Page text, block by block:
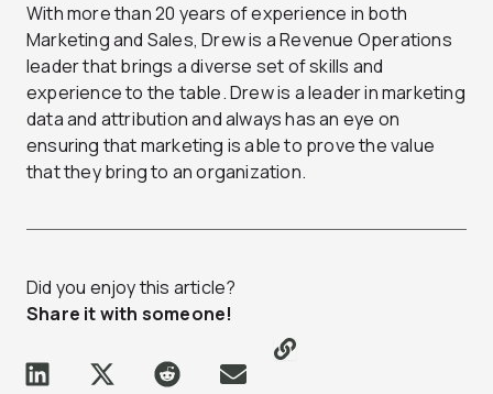
With more than 20 years of experience in both
Marketing and Sales, Drew is a Revenue Operations
leader that brings a diverse set of skills and
experience to the table. Drew is a leader in marketing
data and attribution and always has an eye on
ensuring that marketing is able to prove the value
that they bring to an organization.
Did you enjoy this article?
Share it with someone!